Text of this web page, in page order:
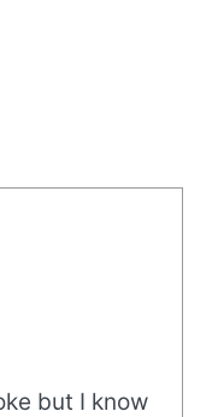
but I know